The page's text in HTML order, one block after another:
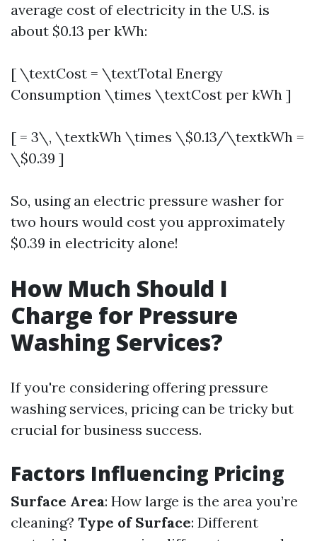
average cost of electricity in the U.S. is
about $0.13 per kWh:
[ \textCost = \textTotal Energy
Consumption \times \textCost per kWh ]
[ = 3\, \textkWh \times \$0.13/\textkWh =
\$0.39 ]
So, using an electric pressure washer for
two hours would cost you approximately
$0.39 in electricity alone!
How Much Should I
Charge for Pressure
Washing Services?
If you're considering offering pressure
washing services, pricing can be tricky but
crucial for business success.
Factors Influencing Pricing
Surface Area: How large is the area you’re
cleaning? Type of Surface: Different